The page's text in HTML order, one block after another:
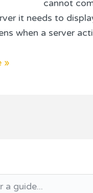
cannot
it needs to
when a server
»